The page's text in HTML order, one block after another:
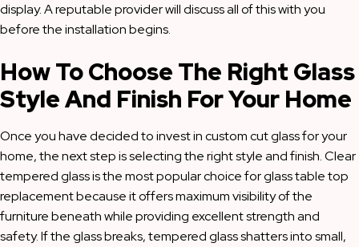
display. A reputable provider will discuss all of this with you
before the installation begins.
How To Choose The Right Glass
Style And Finish For Your Home
Once you have decided to invest in custom cut glass for your
home, the next step is selecting the right style and finish. Clear
tempered glass is the most popular choice for glass table top
replacement because it offers maximum visibility of the
furniture beneath while providing excellent strength and
safety. If the glass breaks, tempered glass shatters into small,